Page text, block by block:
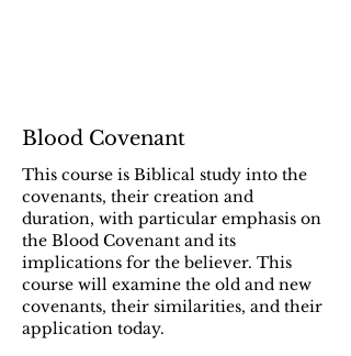
Blood Covenant
This course is Biblical study into the
covenants, their creation and
duration, with particular emphasis on
the Blood Covenant and its
implications for the believer. This
course will examine the old and new
covenants, their similarities, and their
application today.